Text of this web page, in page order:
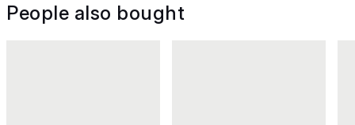
People also bought